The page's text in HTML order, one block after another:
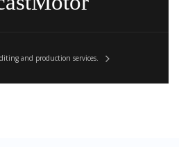
and production services.